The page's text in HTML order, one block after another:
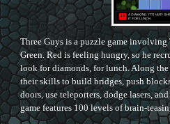
Three Guys is a puzzle game involving
Green. Red is feeling hungry, so he
look for diamonds, for lunch. Along
their skills to build bridges, push
doors, use teleporters, dodge lasers,
game features 100 levels of brain-